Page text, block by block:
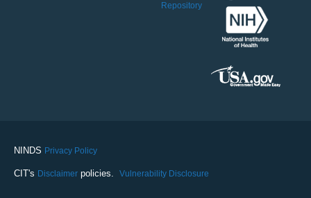
Repository
NINDS Privacy Policy
CIT's Disclaimer policies. Vulnerability Disclosure